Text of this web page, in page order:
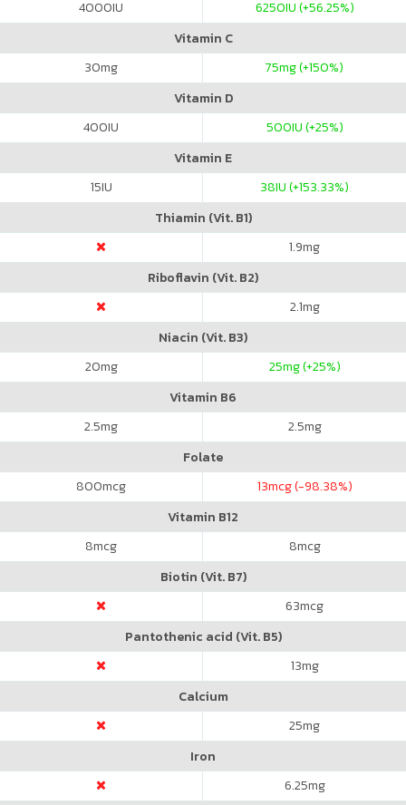
4000IU 6250IU (+56.25%)
Vitamin C
30mg 75mg (+150%)
Vitamin D
400IU 500IU (+25%)
Vitamin E
15IU 38IU (+153.33%)
Thiamin (Vit. B1)
1.9mg
Riboflavin (Vit. B2)
2.1mg
Niacin (Vit. B3)
20mg 25mg (+25%)
Vitamin B6
2.5mg 2.5mg
Folate
800mcg 13mcg (-98.38%)
Vitamin B12
8mcg 8mcg
Biotin (Vit. B7)
63mcg
Pantothenic acid (Vit. B5)
13mg
Calcium
25mg
Iron
6.25mg